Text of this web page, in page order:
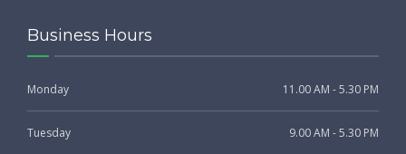
Business Hours
Monday 11.00 AM - 5.30 PM
Tuesday 9.00 AM - 5.30 PM